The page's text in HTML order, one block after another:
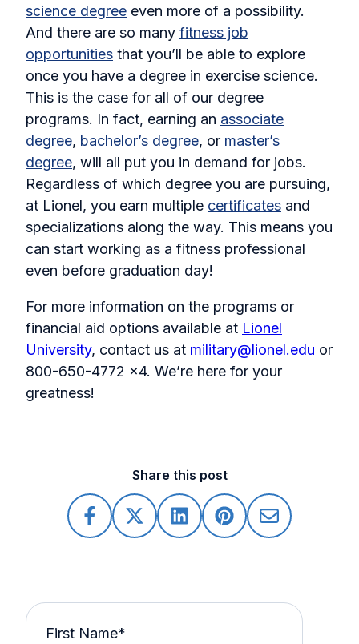
science degree even more of a possibility.
And there are so many fitness job
opportunities that you’ll be able to explore
once you have a degree in exercise science.
This is the case for all of our degree
programs. In fact, earning an associate
degree, bachelor’s degree, or master’s
degree, will all put you in demand for jobs.
Regardless of which degree you are pursuing,
at Lionel, you earn multiple certificates and
specializations along the way. This means you
can start working as a fitness professional
even before graduation day!
For more information on the programs or
financial aid options available at Lionel
University, contact us at military@lionel.edu or
800-650-4772 x4. We’re here for your
greatness!
Share this post
First Name*